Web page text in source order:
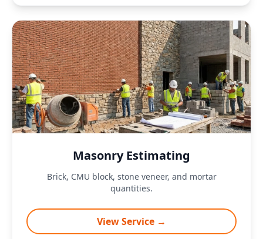
Masonry Estimating
Brick, CMU block, stone veneer, and mortar
quantities.
View Service →